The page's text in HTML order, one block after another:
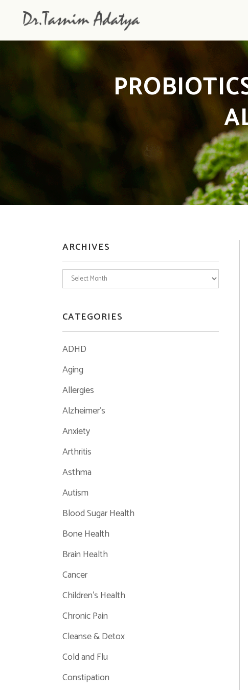
ARCHIVES
Archives
CATEGORIES
ADHD
Aging
Allergies
Alzheimer's
Anxiety
Arthritis
Asthma
Autism
Blood Sugar Health
Bone Health
Brain Health
Cancer
Children's Health
Chronic Pain
Cleanse & Detox
Cold and Flu
Constipation